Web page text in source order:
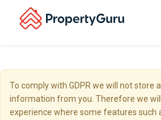
To comply with GDPR we will not store
information from you. Therefore we
experience where some features such